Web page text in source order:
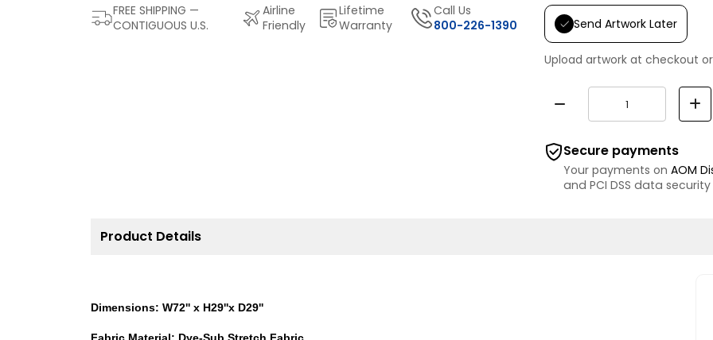
FREE SHIPPING —
CONTIGUOUS U.S.
Airline
Friendly
Lifetime
Warranty
Call Us
800-226-1390
Send Artwork Later
Upload artwork at checkout
Secure payments
Your payments on AOM
and PCI DSS data
Product Details
Dimensions: W72'' x H29''x D29''